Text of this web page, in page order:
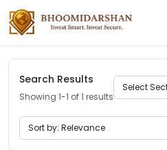
Search Results
Showing 1-1 of 1 results